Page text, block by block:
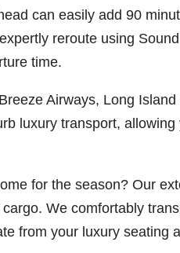
can easily add 90
reroute using
time.
Airways, Long
luxury transport,
for the season? Our
We comfortably
from your luxury seating